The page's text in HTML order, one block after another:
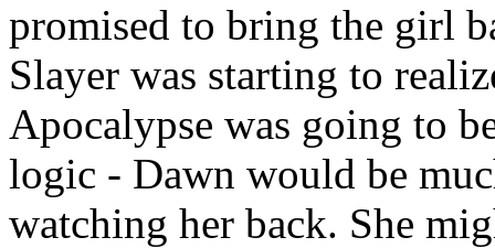
promised to bring the girl
Slayer was starting to
Apocalypse was going to
logic - Dawn would be
watching her back. She